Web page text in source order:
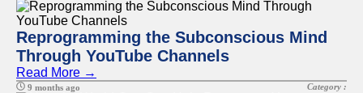
Reprogramming the Subconscious Mind
Through YouTube Channels
Read More →
9 months ago Category :